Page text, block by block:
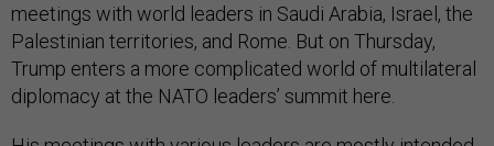
meetings with world leaders in Saudi Arabia, Israel, the
Palestinian territories, and Rome. But on Thursday,
Trump enters a more complicated world of multilateral
diplomacy at the NATO leaders’ summit here.